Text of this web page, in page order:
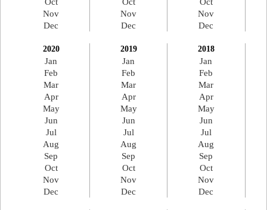
Nov
Dec
Nov
Dec
Nov
Dec
2020
Jan
Feb
Mar
Apr
May
Jun
Jul
Aug
Sep
Oct
Nov
Dec
2019
Jan
Feb
Mar
Apr
May
Jun
Jul
Aug
Sep
Oct
Nov
Dec
2018
Jan
Feb
Mar
Apr
May
Jun
Jul
Aug
Sep
Oct
Nov
Dec